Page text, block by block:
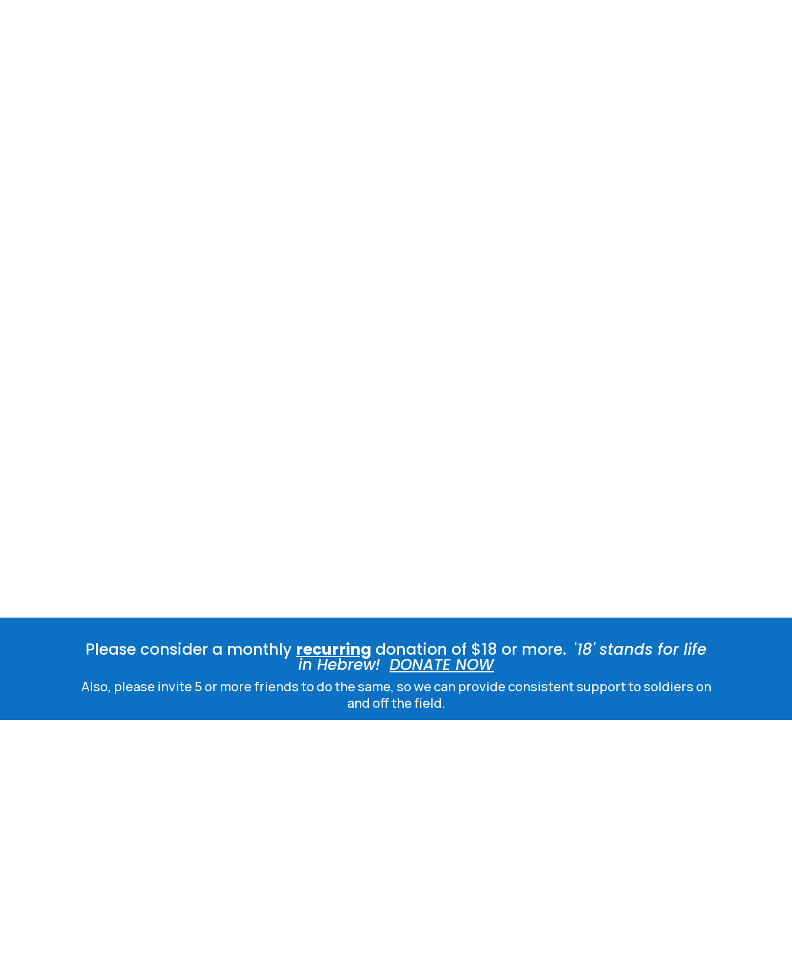
Please consider a monthly recurring donation of $18 or more. '18' stands for life
in Hebrew! DONATE NOW
Also, please invite 5 or more friends to do the same, so we can provide consistent support to soldiers on
and off the field.